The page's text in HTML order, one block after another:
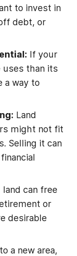
to invest in
debt, or
If your
uses than its
a way to
Land
might not fit
Selling it can
land can free
or
desirable
a new area,